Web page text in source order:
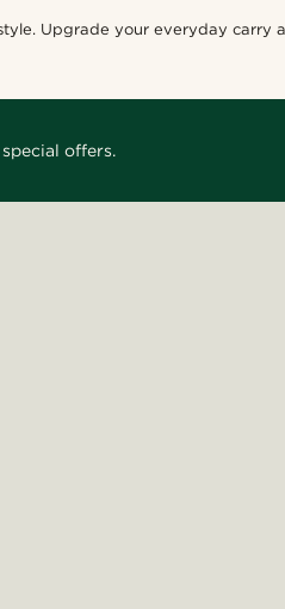
Upgrade your everyday carry
offers.